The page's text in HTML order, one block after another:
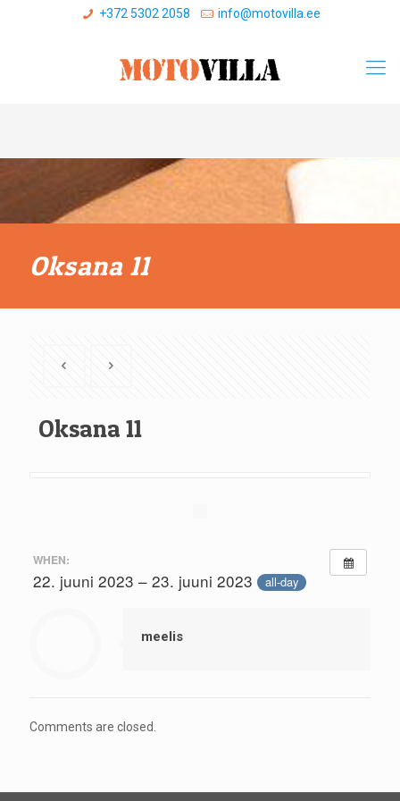
+372 5302 2058 info@motovilla.ee
Oksana 11
Oksana 11
WHEN:
22. juuni 2023 – 23. juuni 2023 all-day
meelis
Comments are closed.